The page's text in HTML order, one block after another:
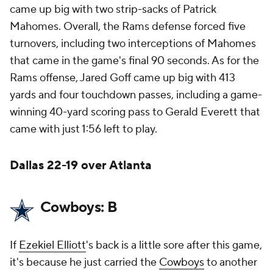
came up big with two strip-sacks of Patrick
Mahomes. Overall, the Rams defense forced five
turnovers, including two interceptions of Mahomes
that came in the game's final 90 seconds. As for the
Rams offense, Jared Goff came up big with 413
yards and four touchdown passes, including a game-
winning 40-yard scoring pass to Gerald Everett that
came with just 1:56 left to play.
Dallas 22-19 over Atlanta
Cowboys: B
If Ezekiel Elliott's back is a little sore after this game,
it's because he just carried the Cowboysto another